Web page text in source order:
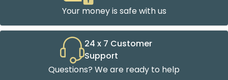
Your money is safe with us
24 x 7 Customer
Support
Questions? We are ready to help